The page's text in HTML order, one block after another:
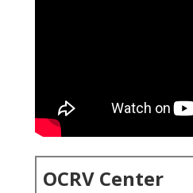
OCRV Center